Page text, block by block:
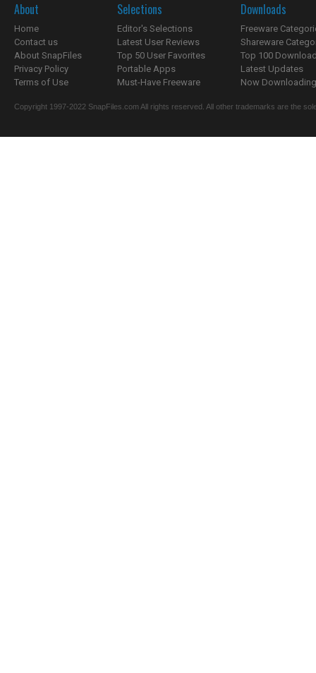
About
Home
Contact us
About SnapFiles
Privacy Policy
Terms of Use
Selections
Editor's Selections
Latest User Reviews
Top 50 User Favorites
Portable Apps
Must-Have Freeware
Downloads
Freeware
Shareware
Top 100
Latest Updates
Now
Copyright 1997-2022 SnapFiles.com All rights reserved. All other trademarks are the